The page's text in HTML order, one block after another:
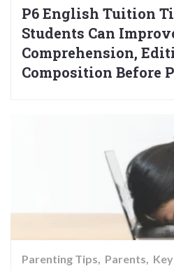
P6 English Tuition
Students Can
Comprehension,
Composition Before
Parenting Tips Parents